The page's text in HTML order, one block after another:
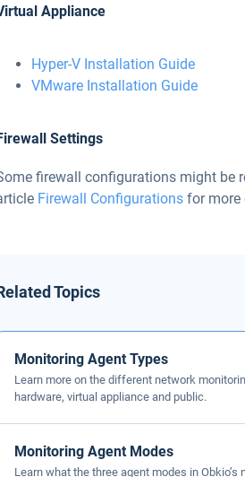
Appliance
Hyper-V Installation Guide
VMware Installation Guide
Settings
firewall configurations might be
Firewall Configurations for more
Topics
Monitoring Agent Types
Learn more on the different network
hardware, virtual appliance and public.
Monitoring Agent Modes
Learn what the three agent modes in